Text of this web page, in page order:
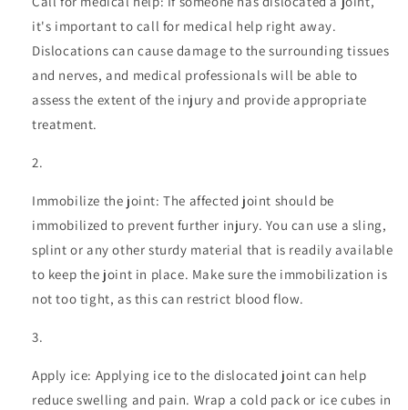
it's important to call for medical help right away.
Dislocations can cause damage to the surrounding tissues
and nerves, and medical professionals will be able to
assess the extent of the injury and provide appropriate
treatment.
Immobilize the joint: The affected joint should be
immobilized to prevent further injury. You can use a sling,
splint or any other sturdy material that is readily available
to keep the joint in place. Make sure the immobilization is
not too tight, as this can restrict blood flow.
Apply ice: Applying ice to the dislocated joint can help
reduce swelling and pain. Wrap a cold pack or ice cubes in